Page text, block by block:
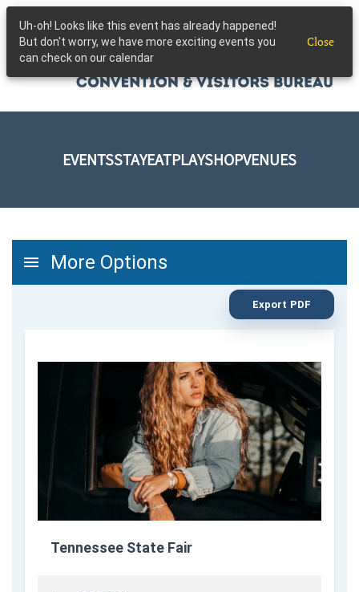
Skip to main content
EVENTSSTAYEATPLAYSHOPVENUES
Uh-oh! Looks like this event has already happened!
But don't worry, we have more exciting events you
can check on our calendar
Close